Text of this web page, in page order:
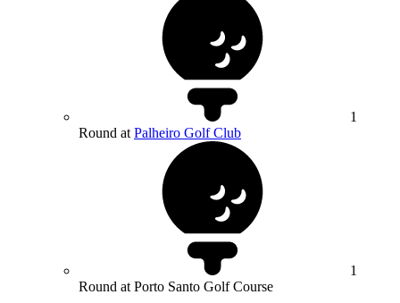
1
Round at Palheiro Golf Club
1
Round at Porto Santo Golf Course